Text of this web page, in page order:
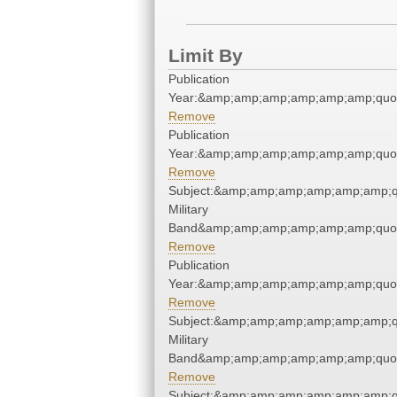
Limit By
Publication
Remove
Publication
Remove
Military
Remove
Publication
Remove
Military
Remove